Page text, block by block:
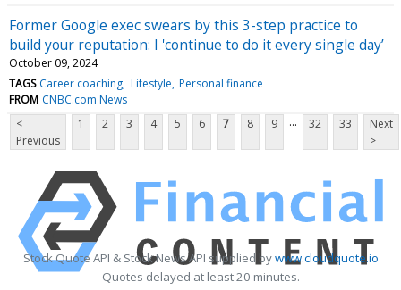
Former Google exec swears by this 3-step practice to
build your reputation: I 'continue to do it every single day’
October 09, 2024
TAGS Career coaching Lifestyle Personal finance
FROM CNBC.com News
<
Previous
1 2 3 4 5 6 7 8 9 ... 32 33
Next
>
Stock Quote API & Stock News API supplied bywww.cloudquote.io
Quotes delayed at least 20 minutes.